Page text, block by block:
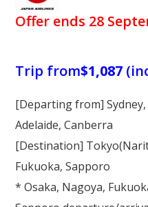
Offer ends 28
Trip from$1,087
[Departing from]
Adelaide, Canberra
[Destination]
Fukuoka, Sapporo
* Osaka, Nagoya,